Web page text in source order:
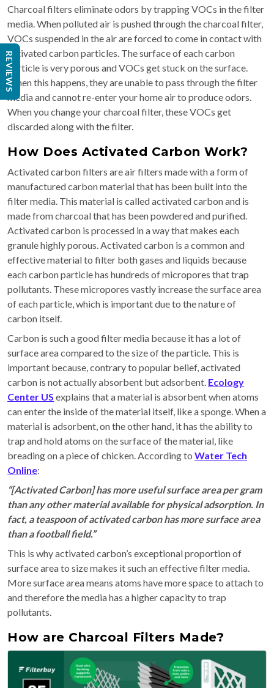
Charcoal filters eliminate odors by trapping VOCs in the filter
media. When polluted air is pushed through the charcoal filter,
VOCs suspended in the air are forced to come in contact with
activated carbon particles. The surface of each carbon
particle is very porous and VOCs get stuck on the surface.
When this happens, they are unable to pass through the filter
media and cannot re-enter your home air to produce odors.
When you change your charcoal filter, these VOCs get
discarded along with the filter.
How Does Activated Carbon Work?
Activated carbon filters are air filters made with a form of
manufactured carbon material that has been built into the
filter media.​ This material is called activated carbon and is
made from charcoal that has been powdered and purified.
Activated carbon is processed in a way that makes each
granule highly porous. Activated carbon is a common and
effective material to filter both gases and liquids because
each carbon particle has hundreds of micropores that trap
pollutants. These micropores vastly increase the surface area
of each particle, which is important due to the nature of
carbon itself.
Carbon is such a good filter media because it has a lot of
surface area compared to the size of the particle. This is
important because, contrary to popular belief, activated
carbon is not actually absorbent but adsorbent. Ecology
Center US explains that a material is absorbent when atoms
can enter the inside of the material itself, like a sponge. When a
material is adsorbent, on the other hand, it has the ability to
trap and hold atoms on the surface of the material, like
breading on a piece of chicken. According to Water Tech
Online:
“[Activated Carbon] has more useful surface area per gram
than any other material available for physical adsorption. In
fact, a teaspoon of activated carbon has more surface area
than a football field.”
This is why activated carbon’s exceptional proportion of
surface area to size makes it such an effective filter media.
More surface area means atoms have more space to attach to
and therefore the media has a higher capacity to trap
pollutants.
How are Charcoal Filters Made?
REVIEWS